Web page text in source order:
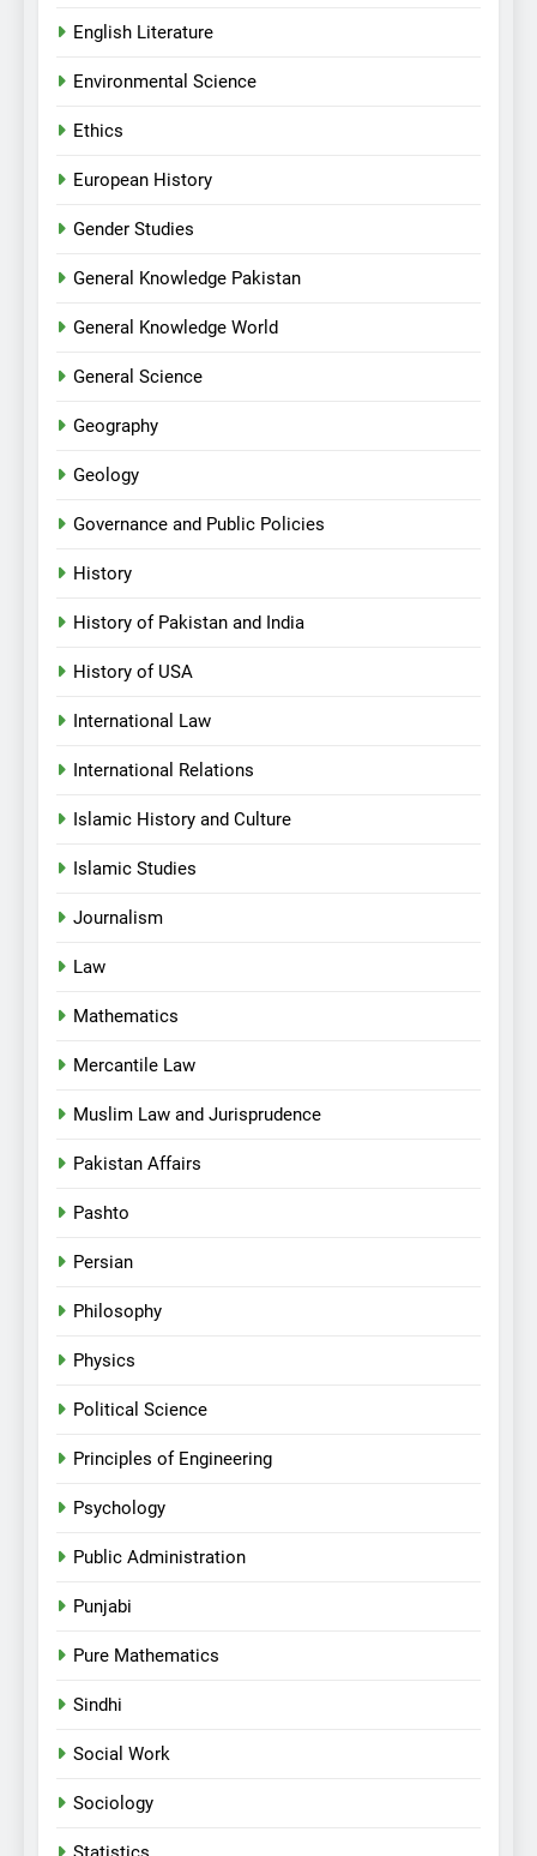
English Literature
Environmental Science
Ethics
European History
Gender Studies
General Knowledge Pakistan
General Knowledge World
General Science
Geography
Geology
Governance and Public Policies
History
History of Pakistan and India
History of USA
International Law
International Relations
Islamic History and Culture
Islamic Studies
Journalism
Law
Mathematics
Mercantile Law
Muslim Law and Jurisprudence
Pakistan Affairs
Pashto
Persian
Philosophy
Physics
Political Science
Principles of Engineering
Psychology
Public Administration
Punjabi
Pure Mathematics
Sindhi
Social Work
Sociology